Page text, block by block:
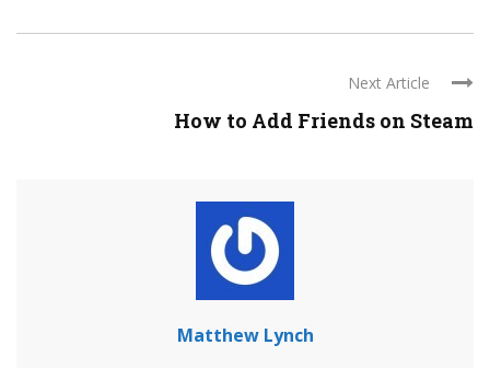
Next Article
How to Add Friends on Steam
Matthew Lynch